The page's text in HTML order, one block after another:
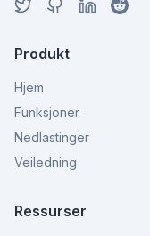
Produkt
Hjem
Funksjoner
Nedlastinger
Veiledning
Ressurser